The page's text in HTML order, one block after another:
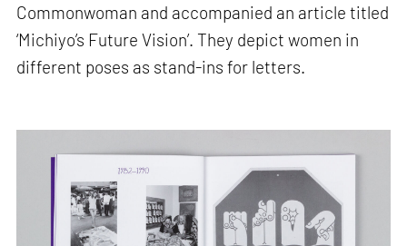
Commonwoman and accompanied an article titled
‘Michiyo’s Future Vision’. They depict women in
different poses as stand-ins for letters.